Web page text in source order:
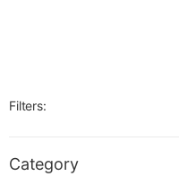
Filters:
Category